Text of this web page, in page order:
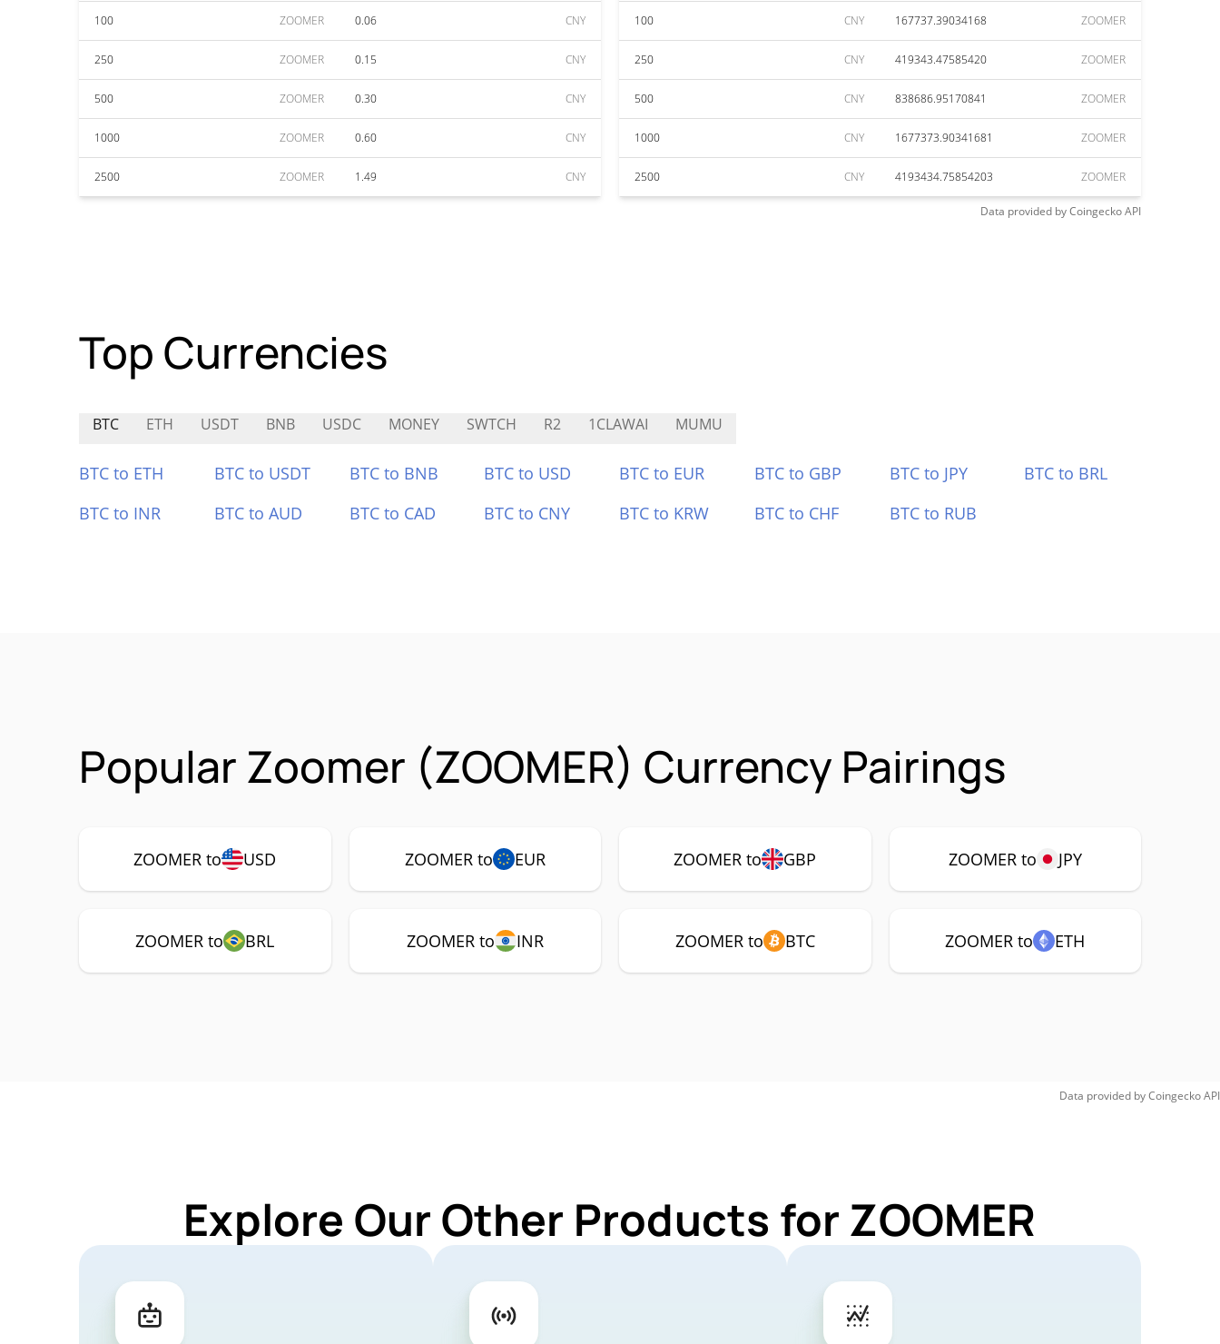
100 ZOOMER 0.06 CNY
250 ZOOMER 0.15 CNY
500 ZOOMER 0.30 CNY
1000 ZOOMER 0.60 CNY
2500 ZOOMER 1.49 CNY
100 CNY 167737.39034168 ZOOMER
250 CNY 419343.47585420 ZOOMER
500 CNY 838686.95170841 ZOOMER
1000 CNY 1677373.90341681 ZOOMER
2500 CNY 4193434.75854203 ZOOMER
Data provided byCoingeckoAPI
Top Currencies
BTC ETH USDT BNB USDC MONEY SWTCH R2 1CLAWAI MUMU
BTC to ETH BTC to USDT BTC to BNB BTC to USD BTC to EUR BTC to GBP BTC to JPY
BTC to BRL
BTC to INR
BTC to AUD BTC to CAD BTC to CNY BTC to KRW BTC to CHF BTC to RUB
Popular Zoomer (ZOOMER) Currency Pairings
ZOOMER to USD ZOOMER to EUR ZOOMER to GBP ZOOMER to JPY
ZOOMER to BRL ZOOMER to INR ZOOMER to BTC ZOOMER to ETH
Data provided byCoingeckoAPI
Explore Our Other Products for ZOOMER